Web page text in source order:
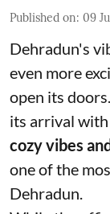
Published on: 09
Dehradun's
even more
open its
its arrival
cozy vibes
one of the
Dehradun.